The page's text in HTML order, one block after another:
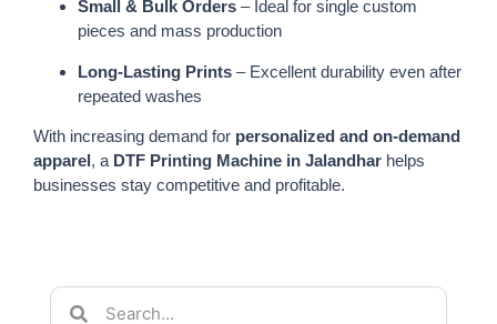
Small & Bulk Orders – Ideal for single custom
pieces and mass production
Long-Lasting Prints – Excellent durability even after
repeated washes
With increasing demand for personalized and on-demand
apparel, a DTF Printing Machine in Jalandhar helps
businesses stay competitive and profitable.